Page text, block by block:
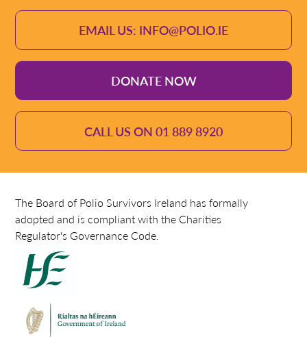
EMAIL US: INFO@POLIO.IE
DONATE NOW
CALL US ON 01 889 8920
The Board of Polio Survivors Ireland has formally
adopted and is compliant with the Charities
Regulator's Governance Code.